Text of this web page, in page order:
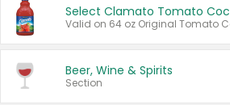
Beer, Wine & Spirits
Section